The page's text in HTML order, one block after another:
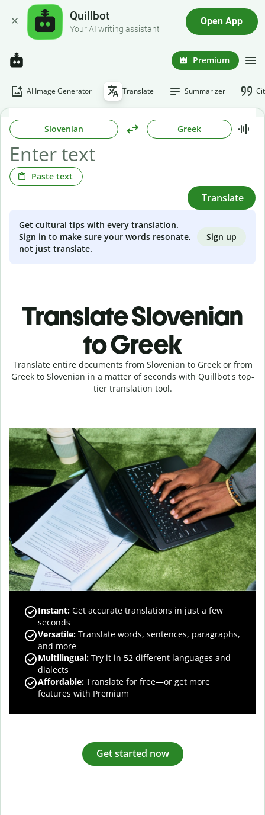
Quillbot
Your AI writing assistant
Open App
Premium
AI Image Generator Translate Summarizer
Slovenian Greek
Paste text
Translate
Get cultural tips with every translation.
Sign in to make sure your words resonate,
not just translate.
Sign up
Translate Slovenian
to Greek
Translate entire documents from Slovenian to Greek or from
Greek to Slovenian in a matter of seconds with Quillbot's top-
tier translation tool.
Instant: Get accurate translations in just a few
seconds
Versatile: Translate words, sentences, paragraphs,
and more
Multilingual: Try it in 52 different languages and
dialects
Affordable: Translate for free—or get more
features with Premium
Get started now